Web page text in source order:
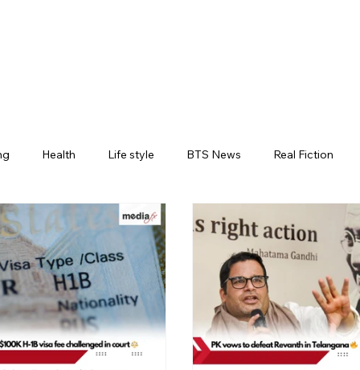
Health Life style BTS News Real Fiction